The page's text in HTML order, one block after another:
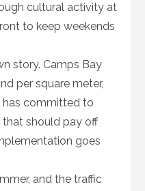
cultural activity at
to keep weekends
story. Camps Bay
per square meter,
has committed to
should pay off
goes
and the traffic